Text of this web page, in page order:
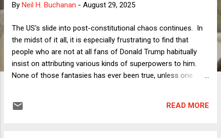
By Neil H. Buchanan - August 29, 2025
The US's slide into post-constitutional chaos continues. In
the midst of it all, it is especially frustrating to find that
people who are not at all fans of Donald Trump habitually
insist on attributing various kinds of superpowers to him.
None of those fantasies has ever been true, unless one
responsible journalists and commentators continue to act
READ MORE